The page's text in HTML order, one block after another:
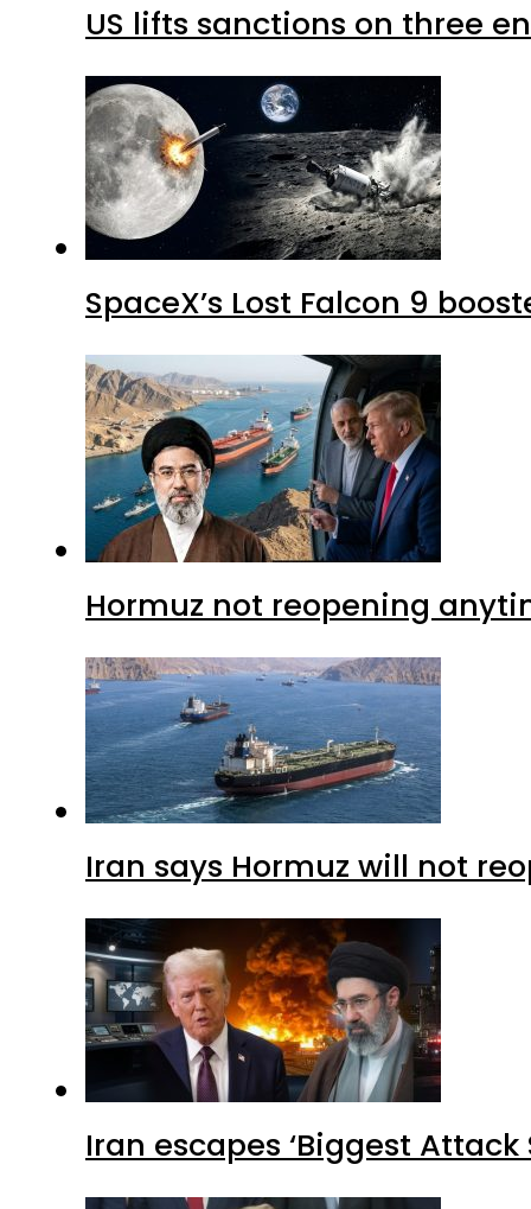
US lifts sanctions on three
SpaceX’s Lost Falcon 9
Hormuz not reopening
Iran says Hormuz will not
Iran escapes ‘Biggest Attack